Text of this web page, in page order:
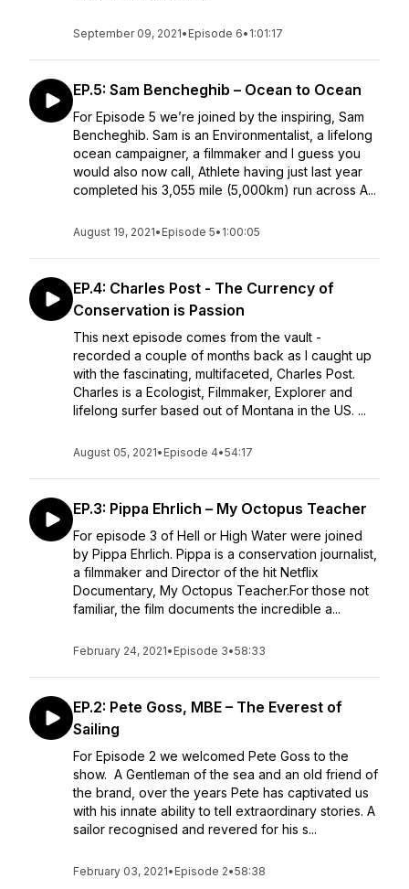
September 09, 2021• Episode 6• 1:01:17
EP.5: Sam Bencheghib – Ocean to Ocean
For Episode 5 we’re joined by the inspiring, Sam
Bencheghib. Sam is an Environmentalist, a lifelong
ocean campaigner, a filmmaker and I guess you
would also now call, Athlete having just last year
completed his 3,055 mile (5,000km) run across A...
August 19, 2021• Episode 5• 1:00:05
EP.4: Charles Post - The Currency of
Conservation is Passion
This next episode comes from the vault -
recorded a couple of months back as I caught up
with the fascinating, multifaceted, Charles Post.
Charles is a Ecologist, Filmmaker, Explorer and
lifelong surfer based out of Montana in the US. ...
August 05, 2021• Episode 4•54:17
EP.3: Pippa Ehrlich – My Octopus Teacher
For episode 3 of Hell or High Water were joined
by Pippa Ehrlich. Pippa is a conservation journalist,
a filmmaker and Director of the hit Netflix
Documentary, My Octopus Teacher.For those not
familiar, the film documents the incredible a...
February 24, 2021• Episode 3•58:33
EP.2: Pete Goss, MBE – The Everest of
Sailing
For Episode 2 we welcomed Pete Goss to the
show. A Gentleman of the sea and an old friend of
the brand, over the years Pete has captivated us
with his innate ability to tell extraordinary stories. A
sailor recognised and revered for his s...
February 03, 2021• Episode 2•58:38